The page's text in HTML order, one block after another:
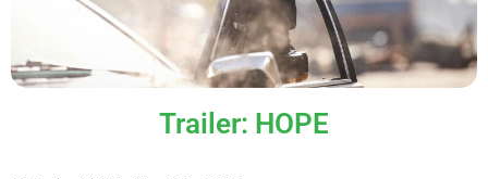
Trailer: HOPE